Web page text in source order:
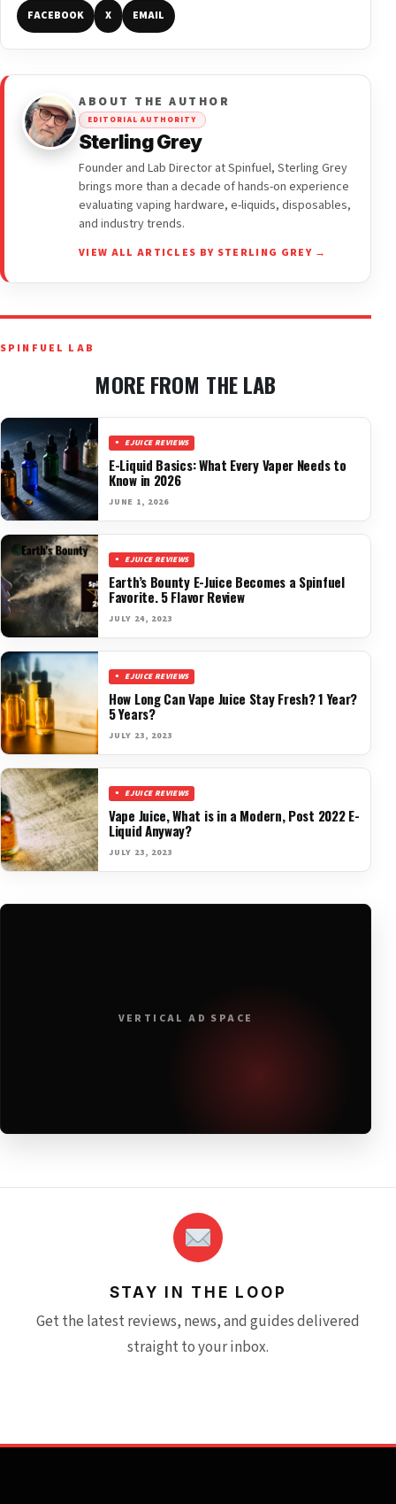
FACEBOOK X EMAIL
ABOUT THE AUTHOR
EDITORIAL AUTHORITY
Sterling Grey
Founder and Lab Director at Spinfuel, Sterling Grey
brings more than a decade of hands-on experience
evaluating vaping hardware, e-liquids, disposables,
and industry trends.
VIEW ALL ARTICLES BY STERLING GREY →
SPINFUEL LAB
MORE FROM THE LAB
EJUICE REVIEWS
E-Liquid Basics: What Every Vaper Needs to
Know in 2026
JUNE 1, 2026
EJUICE REVIEWS
Earth’s Bounty E-Juice Becomes a Spinfuel
Favorite. 5 Flavor Review
JULY 24, 2023
EJUICE REVIEWS
How Long Can Vape Juice Stay Fresh? 1 Year?
5 Years?
JULY 23, 2023
EJUICE REVIEWS
Vape Juice, What is in a Modern, Post 2022 E-
Liquid Anyway?
JULY 23, 2023
VERTICAL AD SPACE
STAY IN THE LOOP
Get the latest reviews, news, and guides delivered
straight to your inbox.